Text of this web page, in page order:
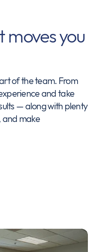
moves you
of the team. From
and take
— along with plenty
and make